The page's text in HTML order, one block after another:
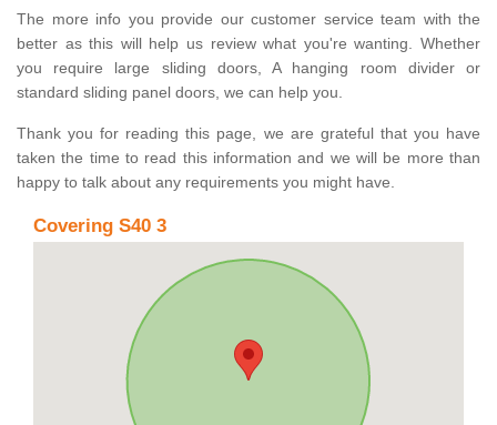
The more info you provide our customer service team with the
better as this will help us review what you're wanting. Whether
you require large sliding doors, A hanging room divider or
standard sliding panel doors, we can help you.
Thank you for reading this page, we are grateful that you have
taken the time to read this information and we will be more than
happy to talk about any requirements you might have.
Covering S40 3